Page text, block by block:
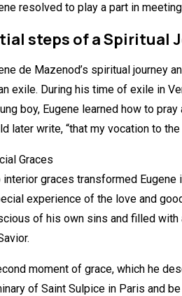
resolved to play a part in
steps of a Spiritual
de Mazenod’s spiritual journey
exile. During his time of exile in
boy, Eugene learned how to
later write, “that my vocation to
Graces
interior graces transformed Eugene
experience of the love and
of his own sins and filled
moment of grace, which he
of Saint Sulpice in Paris and